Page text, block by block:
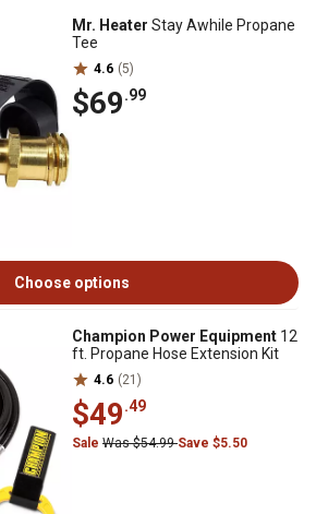
Mr. Heater Stay Awhile Propane
Tee
4.6 (5)
$69.99
Choose options
Champion Power Equipment 12
ft. Propane Hose Extension Kit
4.6 (21)
$49.49
Sale Was $54.99Save $5.50